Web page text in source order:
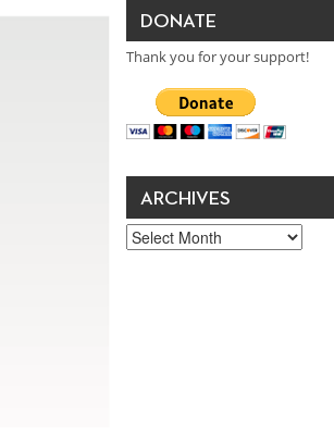
DONATE
Thank you for your support!
ARCHIVES
Archives